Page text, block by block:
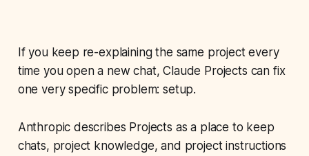
If you keep re-explaining the same project every
time you open a new chat, Claude Projects can fix
one very specific problem: setup.
Anthropic describes Projects as a place to keep
chats, project knowledge, and project instructions